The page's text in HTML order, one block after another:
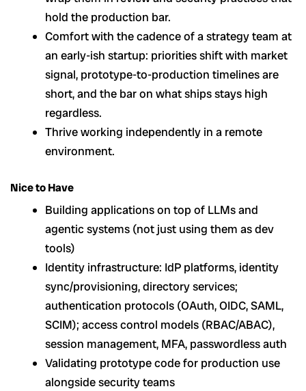
hold the production bar.
Comfort with the cadence of a strategy team at
an early-ish startup: priorities shift with market
signal, prototype-to-production timelines are
short, and the bar on what ships stays high
regardless.
Thrive working independently in a remote
environment.
Nice to Have
Building applications on top of LLMs and
agentic systems (not just using them as dev
tools)
Identity infrastructure: IdP platforms, identity
sync/provisioning, directory services;
authentication protocols (OAuth, OIDC, SAML,
SCIM); access control models (RBAC/ABAC),
session management, MFA, passwordless auth
Validating prototype code for production use
alongside security teams